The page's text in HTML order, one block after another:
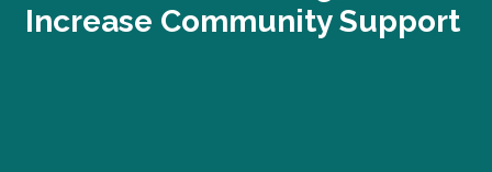
Increase Community Support